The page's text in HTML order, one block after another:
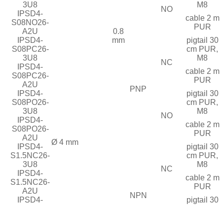
Ø 4 mm
0.8
mm
3U8
NO
M8
IPSD4-
S08NO26-
A2U
cable 2 m
PUR
IPSD4-
S08PC26-
3U8
PNP
NC
pigtail 30
cm PUR,
M8
IPSD4-
S08PC26-
A2U
cable 2 m
PUR
IPSD4-
S08PO26-
3U8
NO
pigtail 30
cm PUR,
M8
IPSD4-
S08PO26-
A2U
cable 2 m
PUR
IPSD4-
S1.5NC26-
3U8
NPN
NC
pigtail 30
cm PUR,
M8
IPSD4-
S1.5NC26-
A2U
cable 2 m
PUR
IPSD4-
pigtail 30